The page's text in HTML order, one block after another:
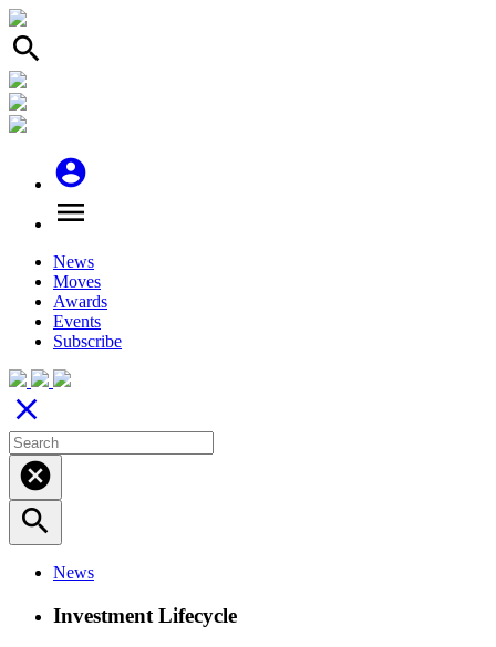
search
account_circle
menu
News
Moves
Awards
Events
Subscribe
close
cancel
search
News
Investment Lifecycle